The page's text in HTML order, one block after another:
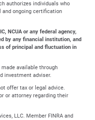
authorizes individuals who
and ongoing certification
NCUA or any federal agency,
by any financial institution, and
of principal and fluctuation in
available through
investment adviser.
offer tax or legal advice.
or attorney regarding their
LLC. Member FINRA and